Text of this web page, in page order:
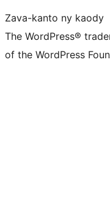
Zava-kanto ny kaody
The WordPress®
of the WordPress